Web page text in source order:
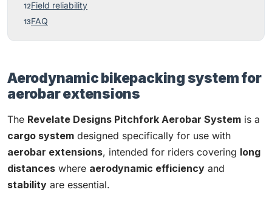
Field reliability
FAQ
Aerodynamic bikepacking system for
aerobar extensions
The Revelate Designs Pitchfork Aerobar System is a
cargo system designed specifically for use with
aerobar extensions, intended for riders covering long
distances where aerodynamic efficiency and
stability are essential.